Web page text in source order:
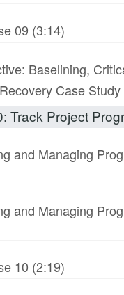
09 (3:14)
Baselining,
Case Study
Track Project
and Managing
and Managing
10 (2:19)